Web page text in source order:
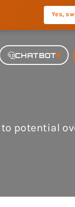
Yes,
CHATBOT
potential